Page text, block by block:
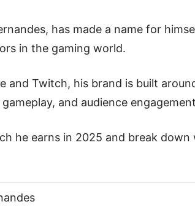
has made a name for
in the gaming world.
and Twitch, his brand is built
and audience
he earns in 2025 and break down